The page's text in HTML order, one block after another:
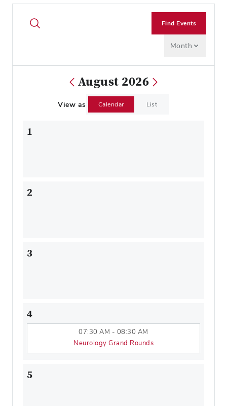
Find Events
Month
August 2026
View as Calendar List
1
2
3
4
07:30 AM - 08:30 AM
Neurology Grand Rounds
5